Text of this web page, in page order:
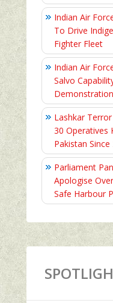
Indian Air
To Drive
Fighter Fleet
Indian Air
Salvo
Demonstration
Lashkar
30 Operatives
Pakistan Since
Parliament
Apologise
Safe Harbour